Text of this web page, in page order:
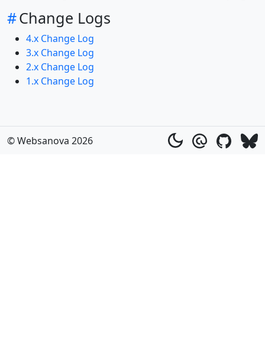
#Change Logs
4.x Change Log
3.x Change Log
2.x Change Log
1.x Change Log
© Websanova 2026